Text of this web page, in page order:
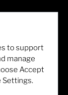
to support
manage
Accept
Settings.